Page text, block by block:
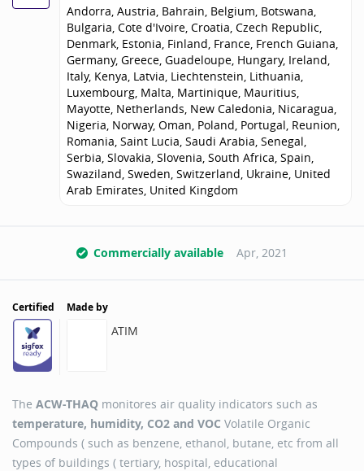
Andorra, Austria, Bahrain, Belgium, Botswana,
Bulgaria, Cote d'Ivoire, Croatia, Czech Republic,
Denmark, Estonia, Finland, France, French Guiana,
Germany, Greece, Guadeloupe, Hungary, Ireland,
Italy, Kenya, Latvia, Liechtenstein, Lithuania,
Luxembourg, Malta, Martinique, Mauritius,
Mayotte, Netherlands, New Caledonia, Nicaragua,
Nigeria, Norway, Oman, Poland, Portugal, Reunion,
Romania, Saint Lucia, Saudi Arabia, Senegal,
Serbia, Slovakia, Slovenia, South Africa, Spain,
Swaziland, Sweden, Switzerland, Ukraine, United
Arab Emirates, United Kingdom
Commercially available Apr, 2021
Certified Made by
ATIM
The ACW-THAQ monitores air quality indicators such as
temperature, humidity, CO2 and VOC Volatile Organic
Compounds ( such as benzene, ethanol, butane, etc from all
types of buildings ( tertiary, hospital, educational